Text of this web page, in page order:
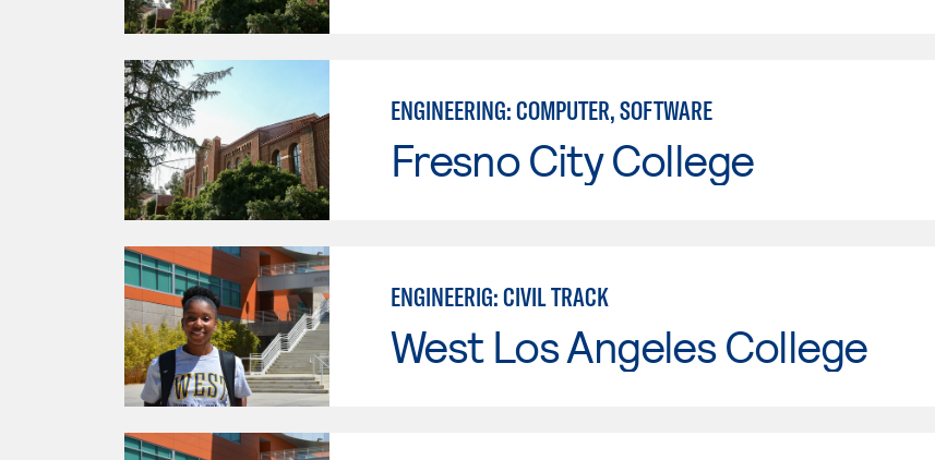
ENGINEERING: COMPUTER, SOFTWARE
Fresno City College
ENGINEERIG: CIVIL TRACK
West Los Angeles College